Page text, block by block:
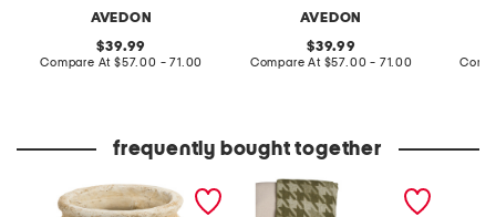
AVEDON
original
price:
39.99
Compare At compare
$57.00 - 71.00
AVEDON
original
price:
39.99
Compare At compare
$57.00 - 71.00
frequently bought together
7x9 earthy ridged cement
planter vase
wool blend herringbone